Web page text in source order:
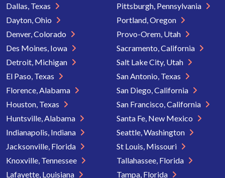
Dallas, Texas
Dayton, Ohio
Denver, Colorado
Des Moines, Iowa
Detroit, Michigan
El Paso, Texas
Florence, Alabama
Houston, Texas
Huntsville, Alabama
Indianapolis, Indiana
Jacksonville, Florida
Knoxville, Tennessee
Lafayette, Louisiana
Pittsburgh, Pennsylvania
Portland, Oregon
Provo-Orem, Utah
Sacramento, California
Salt Lake City, Utah
San Antonio, Texas
San Diego, California
San Francisco, California
Santa Fe, New Mexico
Seattle, Washington
St Louis, Missouri
Tallahassee, Florida
Tampa, Florida